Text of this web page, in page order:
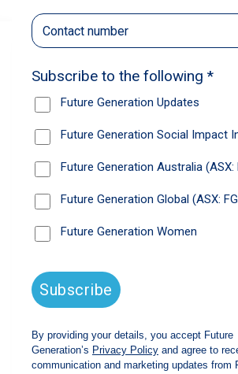
News
Future Generation Global
return and increased fully
dividend
The Board has declared an
franked interim dividend of 4.2 cents
bringing the annualised fully